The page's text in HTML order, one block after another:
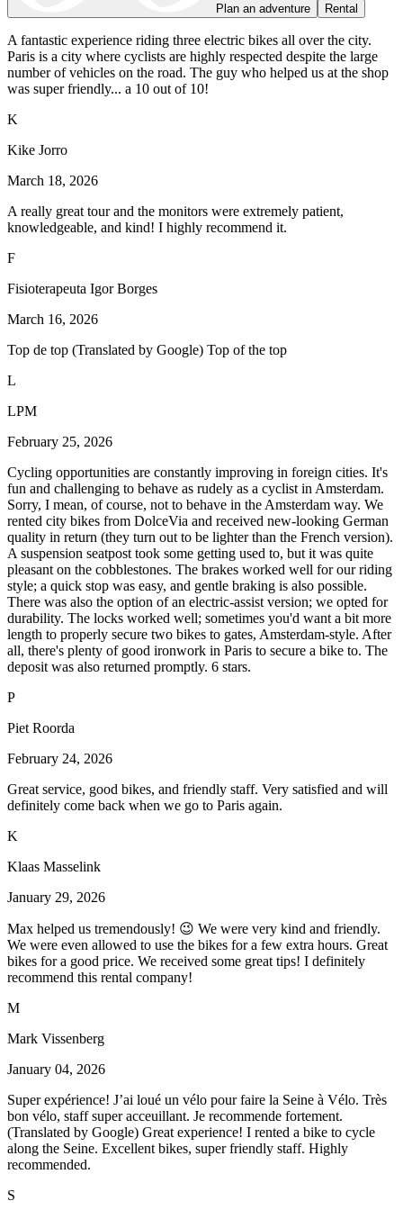
Plan an adventure Rental
A fantastic experience riding three electric bikes all over the city.
Paris is a city where cyclists are highly respected despite the large
number of vehicles on the road. The guy who helped us at the shop
was super friendly... a 10 out of 10!
K
Kike Jorro
March 18, 2026
A really great tour and the monitors were extremely patient,
knowledgeable, and kind! I highly recommend it.
F
Fisioterapeuta Igor Borges
March 16, 2026
Top de top (Translated by Google) Top of the top
L
LPM
February 25, 2026
Cycling opportunities are constantly improving in foreign cities. It's
fun and challenging to behave as rudely as a cyclist in Amsterdam.
Sorry, I mean, of course, not to behave in the Amsterdam way. We
rented city bikes from DolceVia and received new-looking German
quality in return (they turn out to be lighter than the French version).
A suspension seatpost took some getting used to, but it was quite
pleasant on the cobblestones. The brakes worked well for our riding
style; a quick stop was easy, and gentle braking is also possible.
There was also the option of an electric-assist version; we opted for
durability. The locks worked well; sometimes you'd want a bit more
length to properly secure two bikes to gates, Amsterdam-style. After
all, there's plenty of good ironwork in Paris to secure a bike to. The
deposit was also returned promptly. 6 stars.
P
Piet Roorda
February 24, 2026
Great service, good bikes, and friendly staff. Very satisfied and will
definitely come back when we go to Paris again.
K
Klaas Masselink
January 29, 2026
Max helped us tremendously! 😉 We were very kind and friendly.
We were even allowed to use the bikes for a few extra hours. Great
bikes for a good price. We received some great tips! I definitely
recommend this rental company!
M
Mark Vissenberg
January 04, 2026
Super expérience! J’ai loué un vélo pour faire la Seine à Vélo. Très
bon vélo, staff super acceuillant. Je recommende fortement.
(Translated by Google) Great experience! I rented a bike to cycle
along the Seine. Excellent bikes, super friendly staff. Highly
recommended.
S